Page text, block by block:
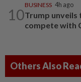
10
BUSINESS 4h ago
Trump
compete with
Others Also